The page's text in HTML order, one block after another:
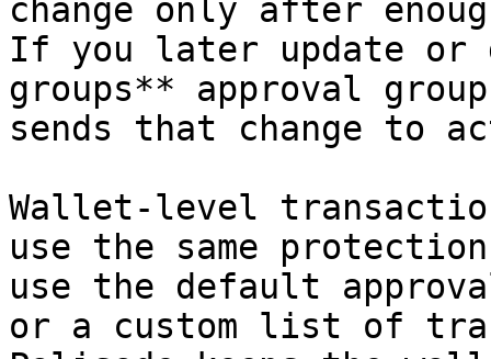
change only after
If you later update or
groups** approval
sends that change to
Wallet-level
use the same
use the default
or a custom list of